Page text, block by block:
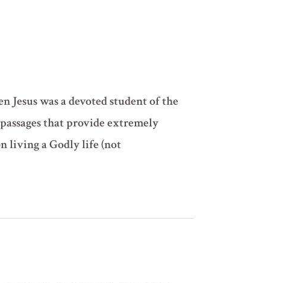
was a devoted student of the
that provide extremely
living a Godly life (not